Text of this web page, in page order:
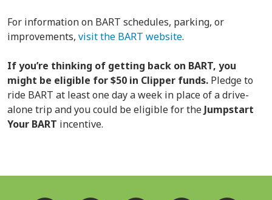
For information on BART schedules, parking, or
improvements, visit the BART website.
If you’re thinking of getting back on BART, you
might be eligible for $50 in Clipper funds. Pledge to
ride BART at least one day a week in place of a drive-
alone trip and you could be eligible for the Jumpstart
Your BART incentive.